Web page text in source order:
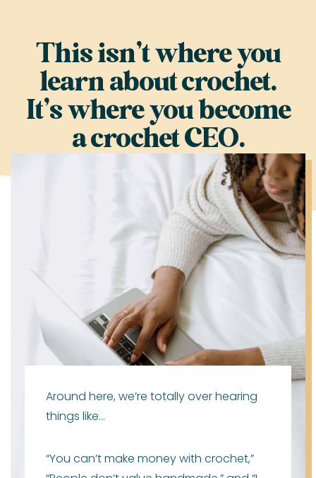
This isn’t where you
learn about crochet.
It’s where you become
a crochet CEO.
Around here, we’re totally over hearing
things like…
“You can’t make money with crochet,”